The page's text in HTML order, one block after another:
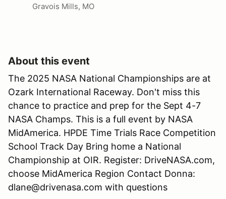
Gravois Mills, MO
About this event
The 2025 NASA National Championships are at
Ozark International Raceway. Don't miss this
chance to practice and prep for the Sept 4-7
NASA Champs. This is a full event by NASA
MidAmerica. HPDE Time Trials Race Competition
School Track Day Bring home a National
Championship at OIR. Register: DriveNASA.com,
choose MidAmerica Region Contact Donna:
dlane@drivenasa.com with questions